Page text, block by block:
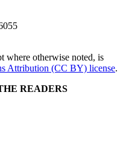
where otherwise noted, is
Attribution (CC BY) license.
READERS